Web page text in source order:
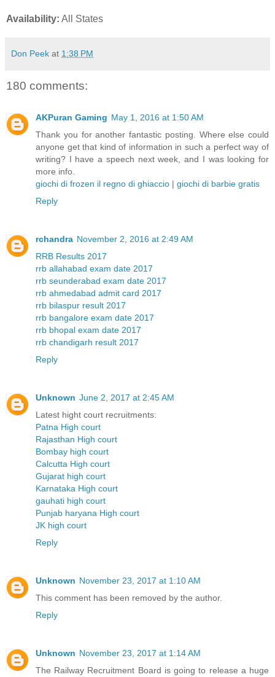
Availability: All States
Don Peek at 1:38 PM
180 comments:
AKPuran Gaming May 1, 2016 at 1:50 AM
Thank you for another fantastic posting. Where else could
anyone get that kind of information in such a perfect way of
writing? I have a speech next week, and I was looking for
more info.
giochi di frozen il regno di ghiaccio | giochi di barbie gratis
Reply
rchandra November 2, 2016 at 2:49 AM
RRB Results 2017
rrb allahabad exam date 2017
rrb seunderabad exam date 2017
rrb ahmedabad admit card 2017
rrb bilaspur result 2017
rrb bangalore exam date 2017
rrb bhopal exam date 2017
rrb chandigarh result 2017
Reply
Unknown June 2, 2017 at 2:45 AM
Latest hight court recruitments:
Patna High court
Rajasthan High court
Bombay high court
Calcutta High court
Gujarat high court
Karnataka High court
gauhati high court
Punjab haryana High court
JK high court
Reply
Unknown November 23, 2017 at 1:10 AM
This comment has been removed by the author.
Reply
Unknown November 23, 2017 at 1:14 AM
The Railway Recruitment Board is going to release a huge